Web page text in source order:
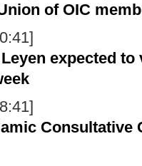
of OIC
expected
Consultative